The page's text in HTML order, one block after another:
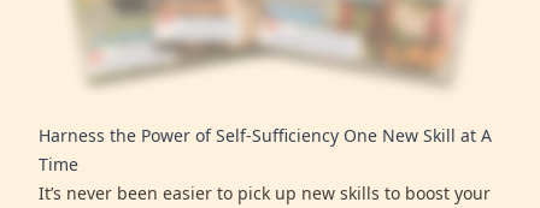
Harness the Power of Self-Sufficiency One New Skill at A
Time
It’s never been easier to pick up new skills to boost your